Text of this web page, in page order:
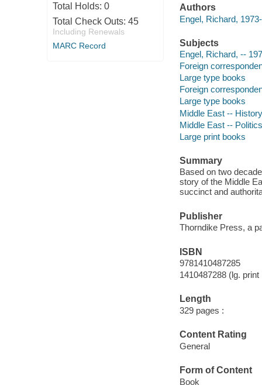
Total Holds: 0
Total Check Outs: 45
Including Renewals
MARC Record
Authors
Engel, Richard,
Subjects
Engel, Richard, --
Foreign
Large type books
Foreign
Large type books
Middle East --
Middle East --
Large print books
Summary
Based on two
story of the Middle
succinct and
Publisher
Thorndike Press, a
ISBN
9781410487285
1410487288 (lg.
Length
329 pages :
Content Rating
General
Form of Content
Book